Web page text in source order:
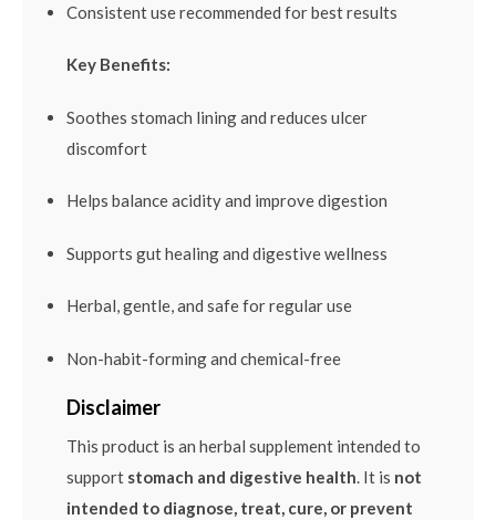
Consistent use recommended for best results
Key Benefits:
Soothes stomach lining and reduces ulcer
discomfort
Helps balance acidity and improve digestion
Supports gut healing and digestive wellness
Herbal, gentle, and safe for regular use
Non-habit-forming and chemical-free
Disclaimer
This product is an herbal supplement intended to
support stomach and digestive health. It is not
intended to diagnose, treat, cure, or prevent